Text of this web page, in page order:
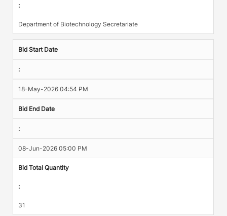
:
Department of Biotechnology Secretariate
Bid Start Date
:
18-May-2026 04:54 PM
Bid End Date
:
08-Jun-2026 05:00 PM
Bid Total Quantity
:
31